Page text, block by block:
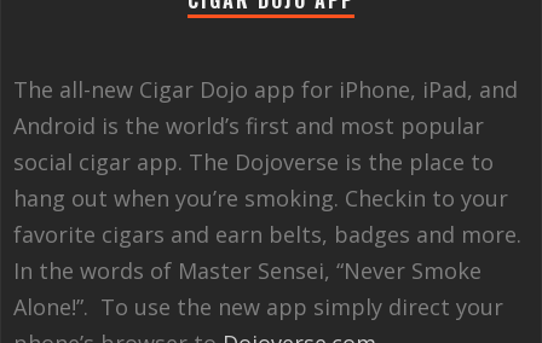
The all-new Cigar Dojo app for iPhone, iPad, and
Android is the world’s first and most popular
social cigar app. The Dojoverse is the place to
hang out when you’re smoking. Checkin to your
favorite cigars and earn belts, badges and more.
In the words of Master Sensei, “Never Smoke
Alone!”. To use the new app simply direct your